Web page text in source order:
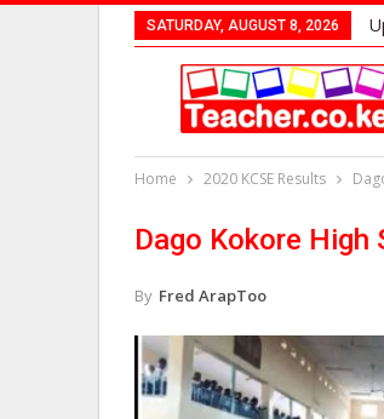
SATURDAY, AUGUST 8, 2026
Home 2020 KCSE Results
Dago Kokore High
By Fred ArapToo